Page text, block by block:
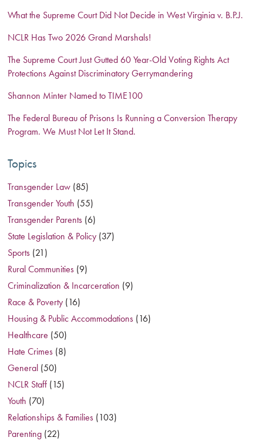
What the Supreme Court Did Not Decide in West Virginia v. B.P.J.
NCLR Has Two 2026 Grand Marshals!
The Supreme Court Just Gutted 60 Year-Old Voting Rights Act
Protections Against Discriminatory Gerrymandering
Shannon Minter Named to TIME100
The Federal Bureau of Prisons Is Running a Conversion Therapy
Program. We Must Not Let It Stand.
Topics
Transgender Law (85)
Transgender Youth (55)
Transgender Parents (6)
State Legislation & Policy (37)
Sports (21)
Rural Communities (9)
Criminalization & Incarceration (9)
Race & Poverty (16)
Housing & Public Accommodations (16)
Healthcare (50)
Hate Crimes (8)
General (50)
NCLR Staff (15)
Youth (70)
Relationships & Families (103)
Parenting (22)